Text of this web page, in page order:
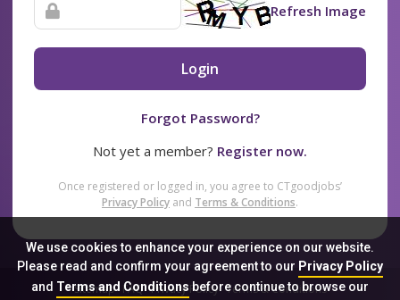
We use cookies to enhance your experience on our website.
Please read and confirm your agreement to our Privacy Policy
and Terms and Conditionsbefore continue to browse our
Refresh Image
Login
Forgot Password?
Not yet a member? Register now.
Once registered or logged in, you agree to CTgoodjobs’
Privacy Policy and Terms & Conditions.
Sitemap FAQ Privacy Policy Terms & Conditions